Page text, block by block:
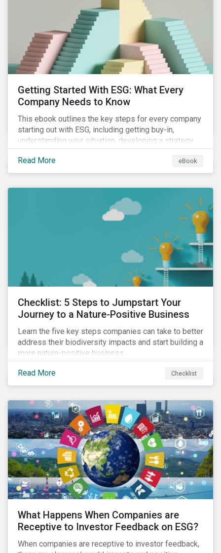
ambitions and ESG values.
Getting Started With ESG: What Every
Company Needs to Know
This ebook outlines the key steps for every company
starting out with ESG, including getting buy-in,
understanding your situation, developing a strategy,
and more.
Read More
eBook
Checklist: 5 Steps to Jumpstart Your
Journey to a Nature-Positive Business
Learn the five key steps companies can take to better
address their biodiversity impacts and start building a
more nature-positive business.
Read More Checklist
What Happens When Companies are
Receptive to Investor Feedback on ESG?
When companies are receptive to investor feedback,